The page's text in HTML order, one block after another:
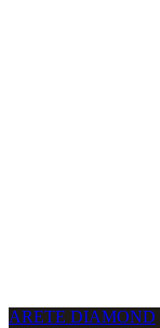
ARETE DIAMOND